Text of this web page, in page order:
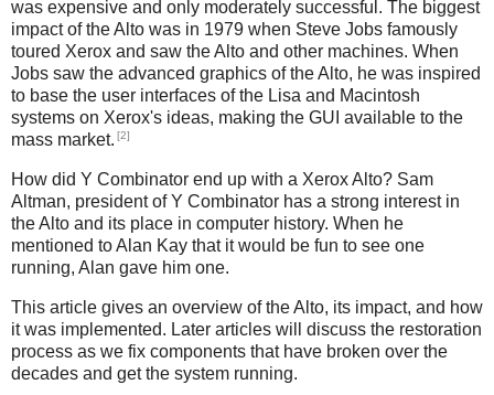
was expensive and only moderately successful. The biggest
impact of the Alto was in 1979 when Steve Jobs famously
toured Xerox and saw the Alto and other machines. When
Jobs saw the advanced graphics of the Alto, he was inspired
to base the user interfaces of the Lisa and Macintosh
systems on Xerox's ideas, making the GUI available to the
mass market. [2]
How did Y Combinator end up with a Xerox Alto? Sam
Altman, president of Y Combinator has a strong interest in
the Alto and its place in computer history. When he
mentioned to Alan Kay that it would be fun to see one
running, Alan gave him one.
This article gives an overview of the Alto, its impact, and how
it was implemented. Later articles will discuss the restoration
process as we fix components that have broken over the
decades and get the system running.